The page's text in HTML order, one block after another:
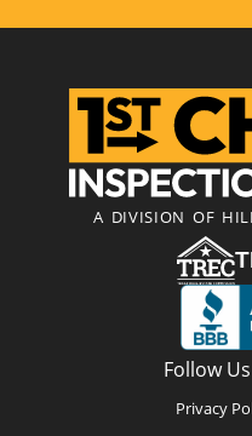
A DIVISION OF
Follow
Privacy